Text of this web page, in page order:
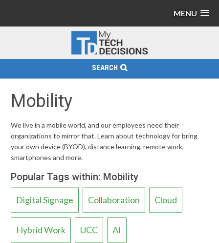
MENU
SEARCH
Mobility
We live in a mobile world, and our employees need their
organizations to mirror that. Learn about technology for bring
your own device (BYOD), distance learning, remote work,
smartphones and more.
Popular Tags within: Mobility
Digital Signage Collaboration Cloud
Hybrid Work UCC AI